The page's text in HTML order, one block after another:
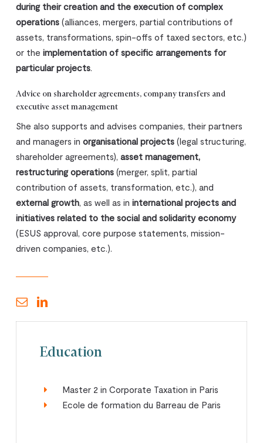
during their creation and the execution of complex
operations(alliances, mergers, partial contributions of
assets, transformations, spin-offs of taxed sectors, etc.)
or the implementation of specific arrangements for
particular projects.
Advice on shareholder agreements, company transfers and
executive asset management
She also supports and advises companies, their partners
and managers in organisational projects(legal structuring,
shareholder agreements), asset management,
restructuring operations(merger, split, partial
contribution of assets, transformation, etc.), and
external growth, as well as in international projects and
initiatives related to the social and solidarity economy
(ESUS approval, core purpose statements, mission-
driven companies, etc.).
Education
Master 2 in Corporate Taxation in Paris
Ecole de formation du Barreau de Paris